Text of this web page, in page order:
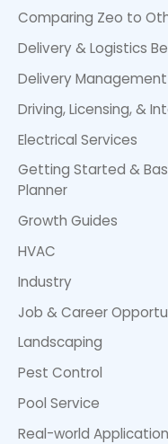
Comparing Zeo to
Delivery & Logistics
Delivery
Driving, Licensing, &
Electrical Services
Getting Started &
Planner
Growth Guides
HVAC
Industry
Job & Career
Landscaping
Pest Control
Pool Service
Real-world